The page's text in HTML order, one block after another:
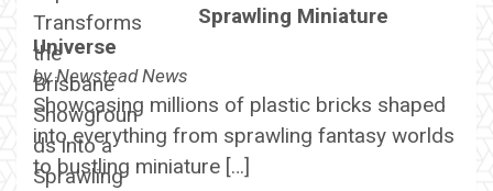
Sprawling Miniature
Universe
byNewstead News
Showcasing millions of plastic bricks shaped
into everything from sprawling fantasy worlds
to bustling miniature […]